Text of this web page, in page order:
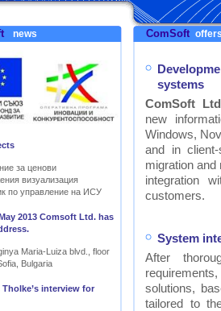
news
за ценови
визуализация
по управление на ИСУ
2013 Comsoft Ltd. has
Maria-Luiza blvd., floor
Bulgaria
Tholke’s interview for
ComSoft
systems
ComSoft
new
Windows,
and in
migration
integration
customers.
System
After
solutions,
tailored to